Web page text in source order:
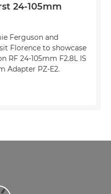
24-105mm
Ferguson and
Florence to showcase
RF 24-105mm F2.8L IS
Adapter PZ-E2.